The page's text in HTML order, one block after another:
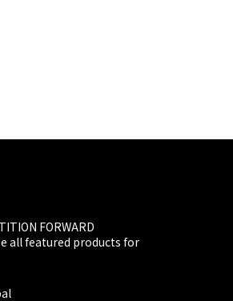
FORWARD
all featured products for